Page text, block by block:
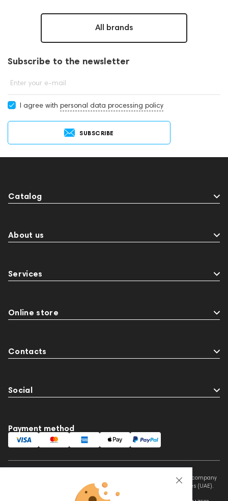
All brands
Subscribe to the newsletter
Enter your e-mail
I agree with personal data processing policy
SUBSCRIBE
Catalog
About us
Services
Online store
Contacts
Social
Payment method
This website is owned and managed by Prime Audio Trading L.L.C, a company
registered and operating under the laws of the United Arab Emirates (UAE).
Legal Name: PRIME AUDIO TRADING L.L.C